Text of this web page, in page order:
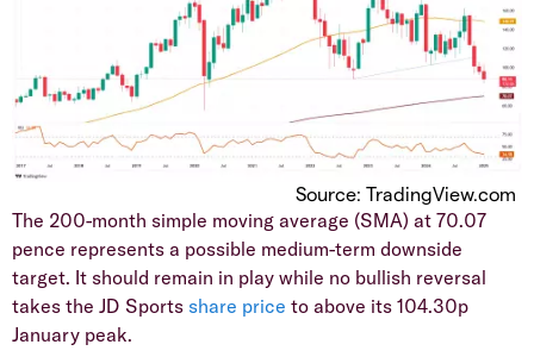
Source: TradingView.com
​The 200-month simple moving average (SMA) at 70.07
pence represents a possible medium-term downside
target. It should remain in play while no bullish reversal
takes the JD Sports share price to above its 104.30p
January peak.